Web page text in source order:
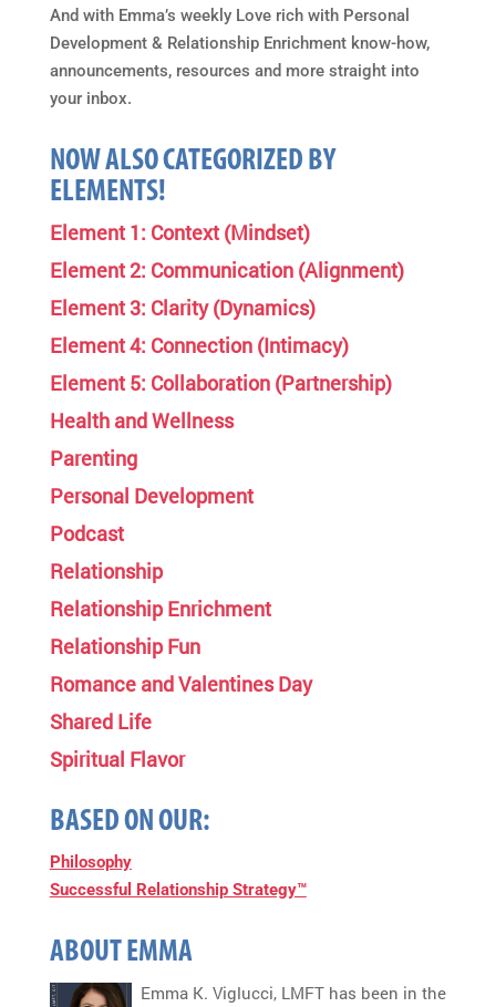
And with Emma’s weekly Love rich with Personal
Development & Relationship Enrichment know-how,
announcements, resources and more straight into
your inbox.
NOW ALSO CATEGORIZED BY
ELEMENTS!
Element 1: Context (Mindset)
Element 2: Communication (Alignment)
Element 3: Clarity (Dynamics)
Element 4: Connection (Intimacy)
Element 5: Collaboration (Partnership)
Health and Wellness
Parenting
Personal Development
Podcast
Relationship
Relationship Enrichment
Relationship Fun
Romance and Valentines Day
Shared Life
Spiritual Flavor
BASED ON OUR:
Philosophy
Successful Relationship Strategy™
ABOUT EMMA
Emma K. Viglucci, LMFT has been in the